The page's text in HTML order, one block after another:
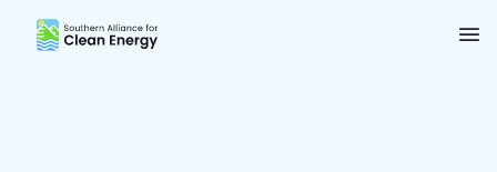
Southern Alliance for Clean Energy (SACE)